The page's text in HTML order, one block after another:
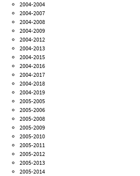
2004-2004
2004-2007
2004-2008
2004-2009
2004-2012
2004-2013
2004-2015
2004-2016
2004-2017
2004-2018
2004-2019
2005-2005
2005-2006
2005-2008
2005-2009
2005-2010
2005-2011
2005-2012
2005-2013
2005-2014